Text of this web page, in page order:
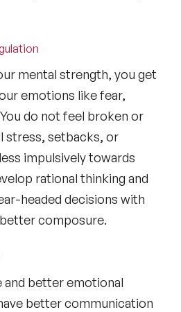
mental strength, you get
emotions like fear,
do not feel broken or
stress, setbacks, or
impulsively towards
rational thinking and
headed decisions with
composure.
and better emotional
better communication